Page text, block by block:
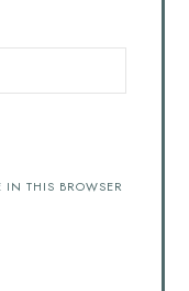
THIS BROWSER